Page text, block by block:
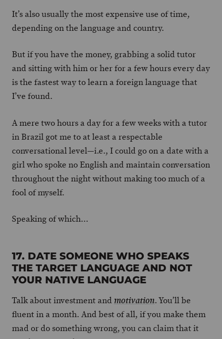
It’s also usually the most expensive use of time,
depending on the language and country.
But if you have the money, grabbing a solid tutor
and sitting with him or her for a few hours every day
is the fastest way to learn a foreign language that
I’ve found.
A mere two hours a day for a few weeks with a tutor
in Brazil got me to at least a respectable
conversational level—i.e., I could go on a date with a
girl who spoke no English and maintain conversation
throughout the night without making too much of a
fool of myself.
Speaking of which…
17. DATE SOMEONE WHO SPEAKS
THE TARGET LANGUAGE AND NOT
YOUR NATIVE LANGUAGE
Talk about investment andmotivation. You’ll be
fluent in a month. And best of all, if you make them
mad or do something wrong, you can claim that it